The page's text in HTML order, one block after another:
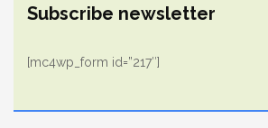
Subscribe newsletter
[mc4wp_form id=”217″]